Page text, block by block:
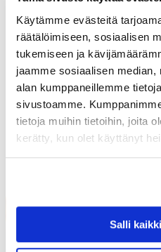
Käytämme evästeitä
räätälöimiseen, sosiaalisen
tukemiseen ja
jaamme sosiaalisen
alan kumppaneillemme
sivustoamme.
tietoja muihin tietoihin, joita
kerätty, kun olet käyttänyt
Salli
Roasted root
Cold
(Also
Goat cheese
(Also
Knitters
(Also
Show